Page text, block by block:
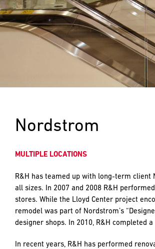
Nordstrom
MULTIPLE LOCATIONS
R&H has teamed up with long-term
all sizes. In 2007 and 2008 R&H
stores. While the Lloyd Center project
remodel was part of Nordstrom’s
designer shops. In 2010, R&H completed
In recent years, R&H has performed
the
imagination
of
what’s
to
and